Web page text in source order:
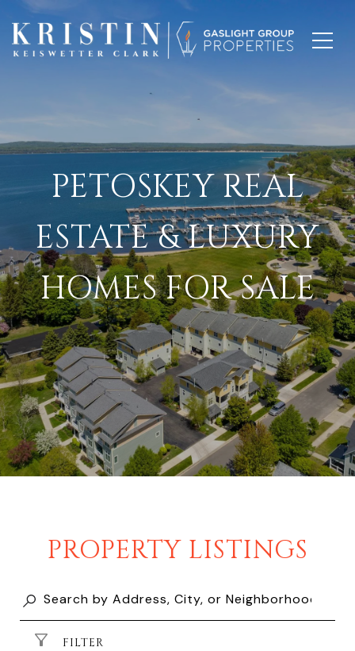
PETOSKEY REAL
ESTATE & LUXURY
HOMES FOR SALE
PROPERTY LISTINGS
FILTER